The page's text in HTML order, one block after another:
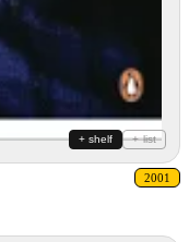
+ shelf + list
2001